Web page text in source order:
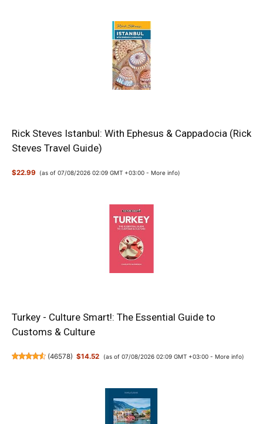
Rick Steves Istanbul: With Ephesus & Cappadocia (Rick
Steves Travel Guide)
$22.99 (as of 07/08/2026 02:09 GMT +03:00 -More info)
Turkey - Culture Smart!: The Essential Guide to
Customs & Culture
(46578) $14.52 (as of 07/08/2026 02:09 GMT +03:00 - More info)